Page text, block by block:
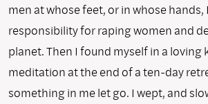
men at whose feet, or in whose hands,
responsibility for raping women and
planet. Then I found myself in a loving
meditation at the end of a ten-day
something in me let go. I wept, and